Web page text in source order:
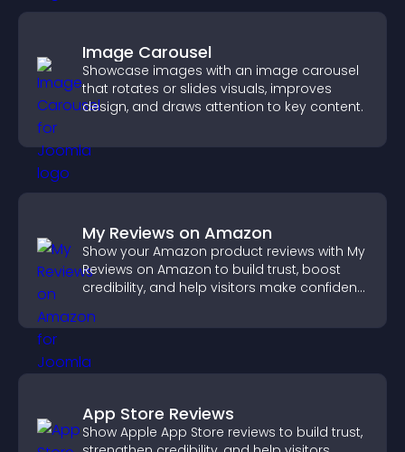
Image Carousel
Showcase images with an image carousel
that rotates or slides visuals, improves
design, and draws attention to key content.
My Reviews on Amazon
Show your Amazon product reviews with My
Reviews on Amazon to build trust, boost
credibility, and help visitors make confident
App Store Reviews
Show Apple App Store reviews to build trust,